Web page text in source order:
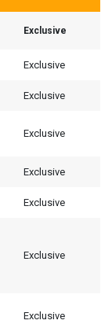
Exclusive
Exclusive
Exclusive
Exclusive
Exclusive
Exclusive
Exclusive
Exclusive